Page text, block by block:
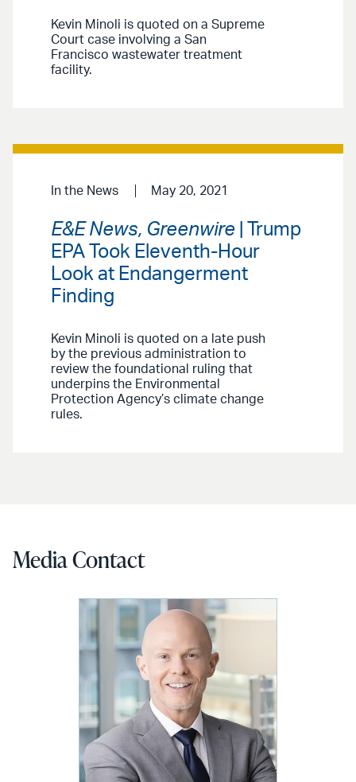
Kevin Minoli is quoted on a Supreme
Court case involving a San
Francisco wastewater treatment
facility.
In the News May 20, 2021
E&E News, Greenwire | Trump
EPA Took Eleventh-Hour
Look at Endangerment
Finding
Kevin Minoli is quoted on a late push
by the previous administration to
review the foundational ruling that
underpins the Environmental
Protection Agency’s climate change
rules.
Media Contact